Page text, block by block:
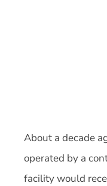
About a decade
operated by a
facility would